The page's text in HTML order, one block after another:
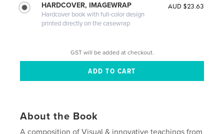
HARDCOVER, IMAGEWRAP
Hardcover book with full-color design
printed directly on the casewrap
AUD $23.63
GST will be added at checkout.
About the Book
A composition of Visual & innovative teachings from